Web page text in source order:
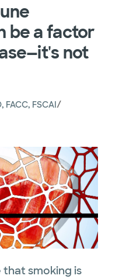
be a factor
not
FACC, FSCAI/
that smoking is